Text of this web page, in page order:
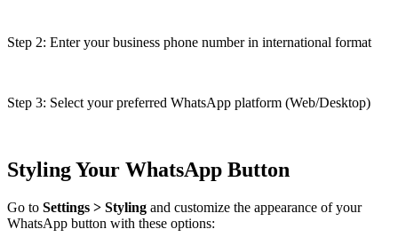
Step 2: Enter your business phone number in international format
Step 3: Select your preferred WhatsApp platform (Web/Desktop)
Styling Your WhatsApp Button
Go to Settings > Styling and customize the appearance of your
WhatsApp button with these options: